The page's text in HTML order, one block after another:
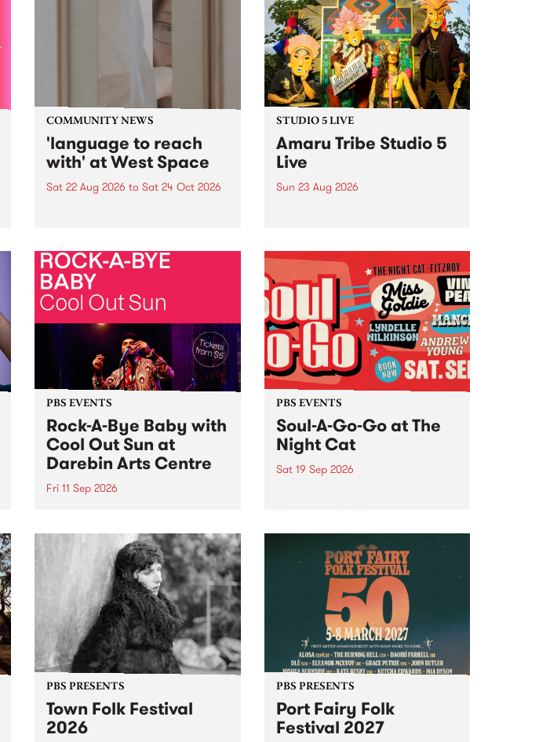
through hypnotic...
COMMUNITY NEWS
'language to reach
with' at West Space
Sat 22 Aug 2026 to Sat 24 Oct 2026
by Moorina Bonini, Chi Tran and
Nithya Iyer at West Space
Gallery, Collingwood Yards .
Against the homogenising force
of generative AI...
STUDIO 5 LIVE
Amaru Tribe Studio 5
Live
Sun 23 Aug 2026
Sunday August 23 from 5pm.
PBS EVENTS
Rock-A-Bye Baby with
Cool Out Sun at
Darebin Arts Centre
Fri 11 Sep 2026
this September featuring Cool
Out Sun .
PBS EVENTS
Soul-A-Go-Go at The
Night Cat
Sat 19 Sep 2026
PBS PRESENTS
Town Folk Festival
2026
PBS PRESENTS
Port Fairy Folk
Festival 2027